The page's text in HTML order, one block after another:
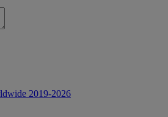
2019-2026